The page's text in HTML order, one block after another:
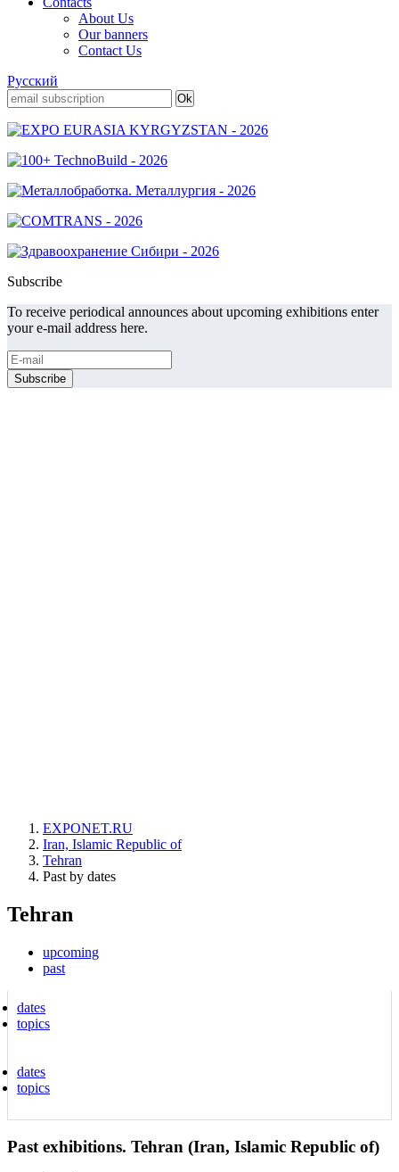
About Us
Our banners
Contact Us
Русский
Subscribe
To receive periodical announces about upcoming exhibitions enter
your e-mail address here.
EXPONET.RU
Iran, Islamic Republic of
Tehran
Past by dates
Tehran
upcoming
past
dates
topics
dates
topics
Past exhibitions. Tehran (Iran, Islamic Republic of)